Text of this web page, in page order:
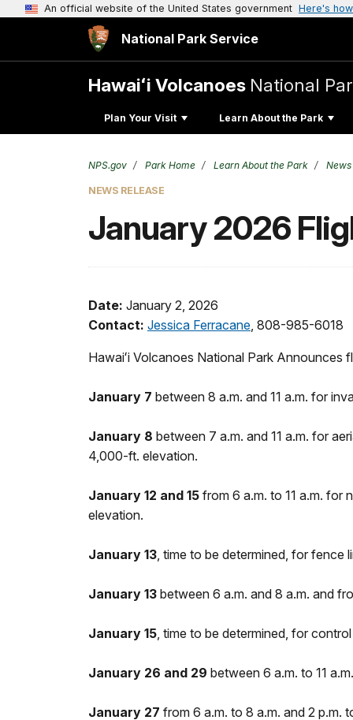
An official website of the United States government Here's
National Park Service
Hawaiʻi Volcanoes National
Plan Your Visit Learn About the Park
NPS.gov Park Home Learn About the Park News
NEWS RELEASE
January 2026
Date: January 2, 2026
Contact: Jessica Ferracane, 808-985-6018
Hawaiʻi Volcanoes National Park Announces
January 7 between 8 a.m. and 11 a.m. for
January 8 between 7 a.m. and 11 a.m. for
4,000-ft. elevation.
January 12 and 15 from 6 a.m. to 11 a.m. for
elevation.
January 13, time to be determined, for
January 13 between 6 a.m. and 8 a.m. and
January 15, time to be determined, for
January 26 and 29 between 6 a.m. to 11
January 27 from 6 a.m. to 8 a.m. and 2 p.m.